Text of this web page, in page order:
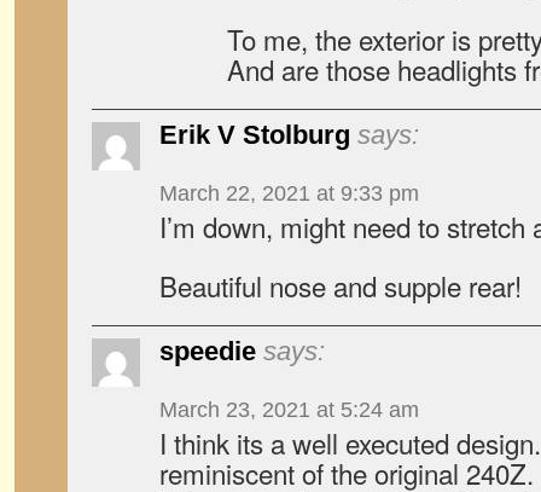
To me, the exterior is
And are those headlights
Erik V Stolburg says:
March 22, 2021 at 9:33 pm
I’m down, might need to
Beautiful nose and supple rear!
speedie says:
March 23, 2021 at 5:24 am
I think its a well executed
reminiscent of the original